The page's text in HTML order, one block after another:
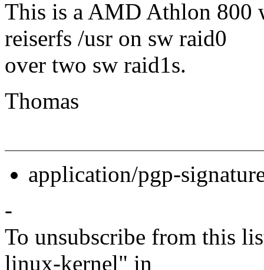
This is a AMD Athlon 800
reiserfs /usr on sw raid0
over two sw raid1s.
Thomas
application/pgp-
-
To unsubscribe from this
linux-kernel" in